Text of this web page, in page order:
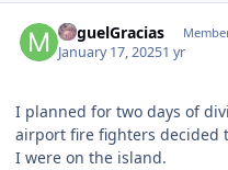
MiguelGracias
January 17, 20251 yr
I planned for two days of
airport fire fighters decided
I were on the island.